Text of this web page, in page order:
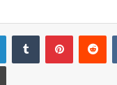
LinkedInTumblr Pinterest
Print